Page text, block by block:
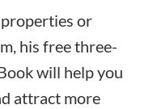
or
his free three-
will help you
attract more